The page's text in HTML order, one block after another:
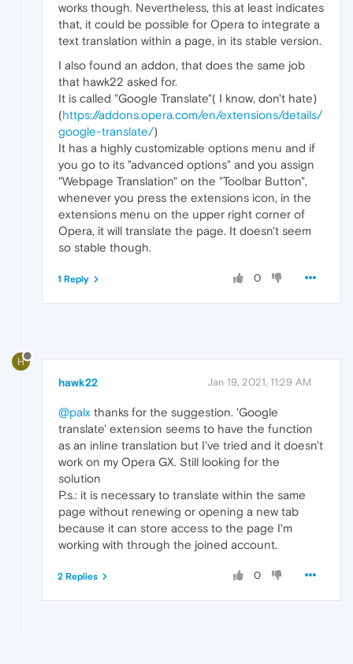
works though. Nevertheless, this at least indicates
that, it could be possible for Opera to integrate a
text translation within a page, in its stable version.
I also found an addon, that does the same job
that hawk22 asked for.
It is called "Google Translate"( I know, don't hate)
(https://addons.opera.com/en/extensions/details/
google-translate/)
It has a highly customizable options menu and if
you go to its "advanced options" and you assign
"Webpage Translation" on the "Toolbar Button",
whenever you press the extensions icon, in the
extensions menu on the upper right corner of
Opera, it will translate the page. It doesn't seem
so stable though.
0
1 Reply
H
hawk22 Jan 19, 2021, 11:29 AM
@palx thanks for the suggestion. 'Google
translate' extension seems to have the function
as an inline translation but I've tried and it doesn't
work on my Opera GX. Still looking for the
solution
P.s.: it is necessary to translate within the same
page without renewing or opening a new tab
because it can store access to the page I'm
working with through the joined account.
0
2 Replies